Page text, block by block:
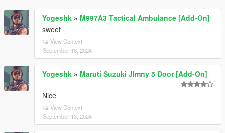
Yogeshk » M997A3 Tactical Ambulance [Add-On]
sweet
View Context
September 18, 2024
Yogeshk » Maruti Suzuki JImny 5 Door [Add-On]
Nice
View Context
September 13, 2024